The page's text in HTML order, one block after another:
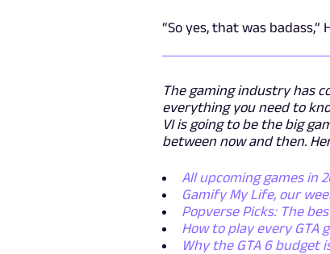
“So yes, that was badass,”
The gaming industry has
everything you need to
VI is going to be the big
between now and then.
All upcoming games in
Gamify My Life, our
Popverse Picks: The
How to play every GTA
Why the GTA 6 budget